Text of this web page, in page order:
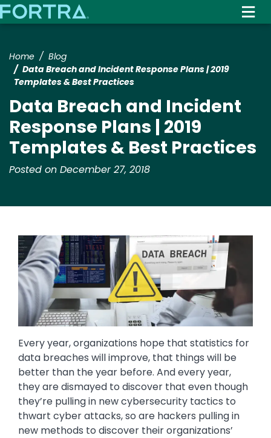
to
Home
Blog
Data Breach and Incident Response Plans | 2019
Templates & Best Practices
Data Breach and Incident
Response Plans | 2019
Templates & Best Practices
Posted on December 27, 2018
Image
Every year, organizations hope that statistics for
data breaches will improve, that things will be
better than the year before. And every year,
they are dismayed to discover that even though
they’re pulling in new cybersecurity tactics to
thwart cyber attacks, so are hackers pulling in
new methods to discover their organizations’